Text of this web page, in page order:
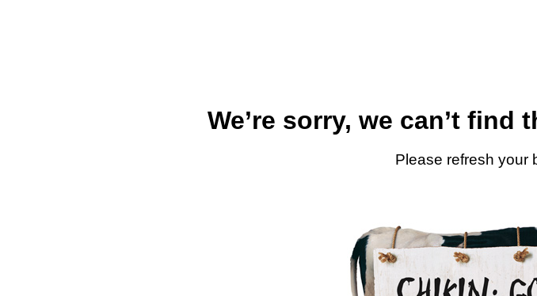
We’re sorry, we can’t find
Please refresh your